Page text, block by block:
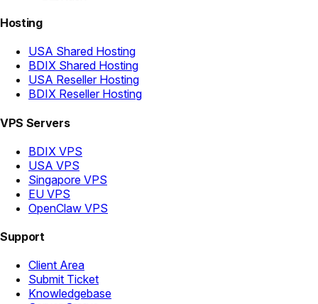
Hosting
USA Shared Hosting
BDIX Shared Hosting
USA Reseller Hosting
BDIX Reseller Hosting
VPS Servers
BDIX VPS
USA VPS
Singapore VPS
EU VPS
OpenClaw VPS
Support
Client Area
Submit Ticket
Knowledgebase